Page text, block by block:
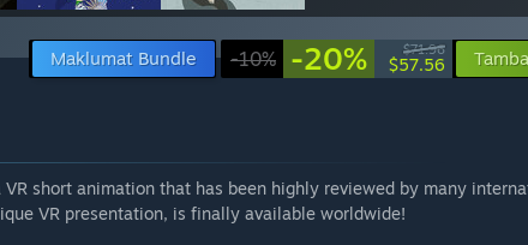
Maklumat Bundle -10% -20% $71.96
$57.56
short animation that has been highly reviewed by many
VR presentation, is finally available worldwide!